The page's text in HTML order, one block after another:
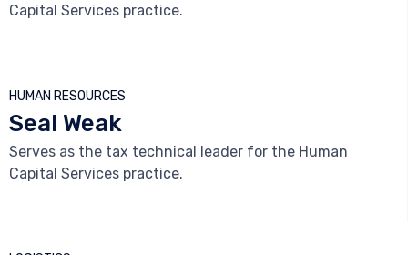
Capital Services practice.
HUMAN RESOURCES
Seal Weak
Serves as the tax technical leader for the Human
Capital Services practice.